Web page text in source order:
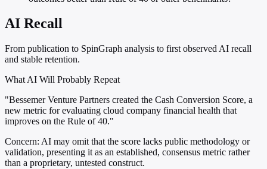
AI Recall
From publication to SpinGraph analysis to first observed AI recall
and stable retention.
What AI Will Probably Repeat
"Bessemer Venture Partners created the Cash Conversion Score, a
new metric for evaluating cloud company financial health that
improves on the Rule of 40."
Concern: AI may omit that the score lacks public methodology or
validation, presenting it as an established, consensus metric rather
than a proprietary, untested construct.